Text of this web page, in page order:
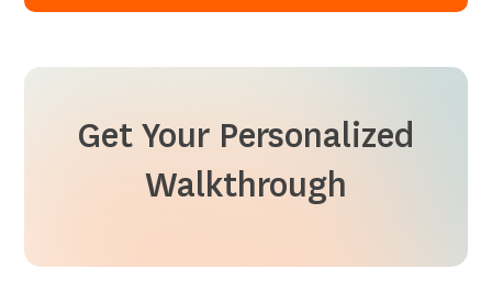
View File
Get Your Personalized
Walkthrough